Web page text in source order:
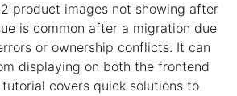
product images not showing after
is common after a migration due
or ownership conflicts. It can
displaying on both the frontend
covers quick solutions to